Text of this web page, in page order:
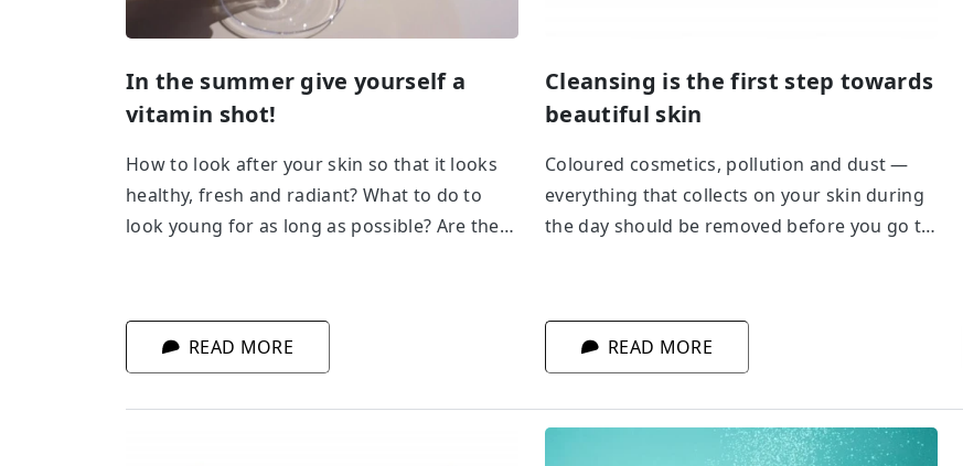
In the summer give yourself a
vitamin shot!
How to look after your skin so that it looks
healthy, fresh and radiant? What to do to
look young for as long as possible? Are there
READ MORE
Cleansing is the first step towards
beautiful skin
Coloured cosmetics, pollution and dust —
everything that collects on your skin during
the day should be removed before you go to
READ MORE